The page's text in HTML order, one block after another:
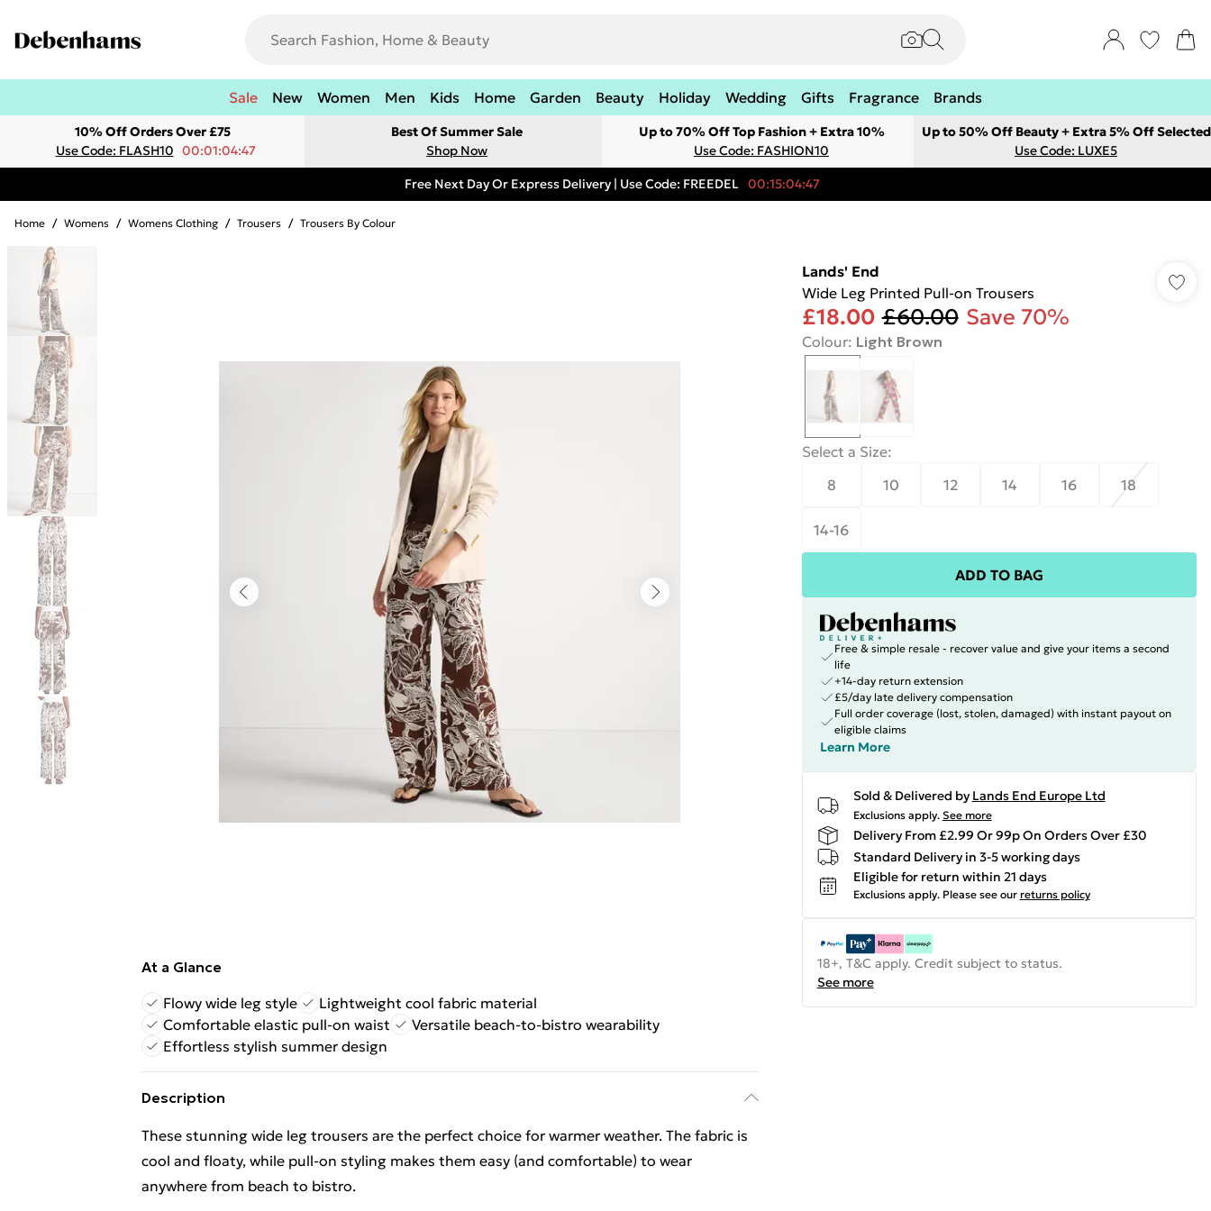
Sale New Women Men Kids Home Garden Beauty Holiday Wedding Gifts Fragrance Brands
10% Off Orders Over £75
Use Code: FLASH10 00:01:04:47
Best Of Summer Sale
Shop Now
Up to 70% Off Top Fashion + Extra 10%
Use Code: FASHION10
Up to 50% Off Beauty + Extra 5% Off Selected
Use Code: LUXE5
Free Next Day Or Express Delivery | Use Code: FREEDEL 00:15:04:47
Home / Womens / Womens Clothing / Trousers / Trousers By Colour
At a Glance
Flowy wide leg style
Lightweight cool fabric material
Comfortable elastic pull-on waist
Versatile beach-to-bistro wearability
Effortless stylish summer design
Description
These stunning wide leg trousers are the perfect choice for warmer weather. The fabric is
cool and floaty, while pull-on styling makes them easy (and comfortable) to wear
anywhere from beach to bistro.
Lands' End
Wide Leg Printed Pull-on Trousers
£18.00 £60.00 Save 70%
Colour: Light Brown
Select a Size:
8
10 12 14 16 18
14-16
ADD TO BAG
Free & simple resale - recover value and give your items a second
life
+14-day return extension
£5/day late delivery compensation
Full order coverage (lost, stolen, damaged) with instant payout on
eligible claims
Learn More
Sold & Delivered by Lands End Europe Ltd
Exclusions apply. See more
Delivery From £2.99 Or 99p On Orders Over £30
Standard Delivery in 3-5 working days
Eligible for return within 21 days
Exclusions apply. Please see our returns policy
18+, T&C apply. Credit subject to status.
See more